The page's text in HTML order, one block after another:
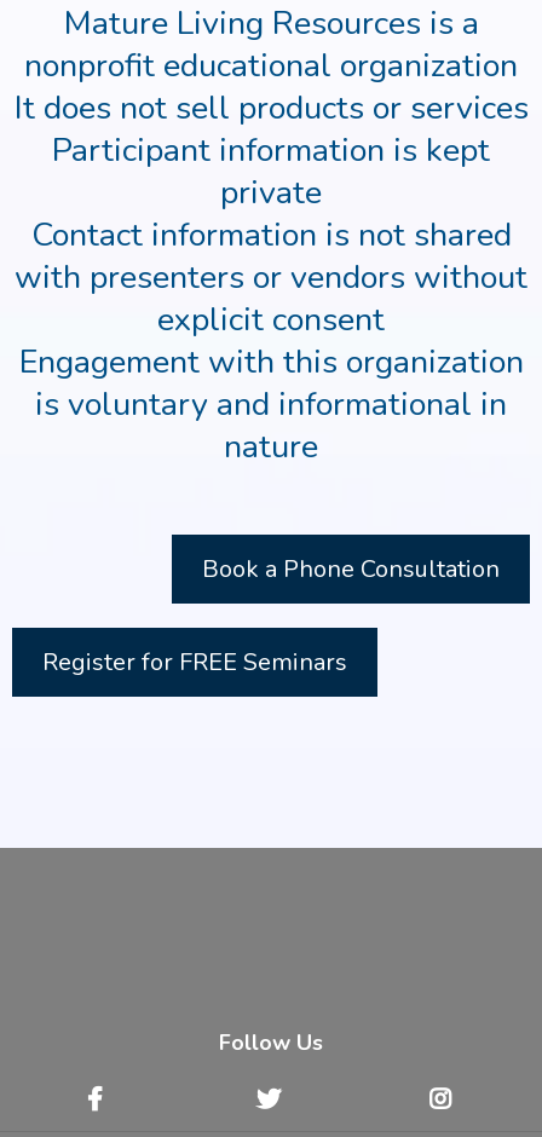
Mature Living Resources is a
nonprofit educational organization
It does not sell products or services
Participant information is kept
private
Contact information is not shared
with presenters or vendors without
explicit consent
Engagement with this organization
is voluntary and informational in
nature
Book a Phone Consultation
Register for FREE Seminars
Follow Us